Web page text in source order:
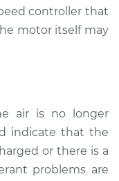
controller that
motor itself may
air is no longer
indicate that the
or there is a
problems are